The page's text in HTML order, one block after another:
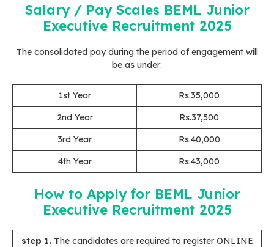
Salary / Pay Scales BEML Junior
Executive Recruitment 2025
The consolidated pay during the period of engagement will
be as under:
1st Year
Rs.35,000
2nd Year
Rs.37,500
3rd Year
Rs.40,000
4th Year
Rs.43,000
How to Apply for BEML Junior
Executive Recruitment 2025
step 1. The candidates are required to register ONLINE